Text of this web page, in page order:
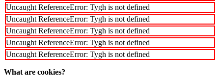
Uncaught ReferenceError: Tygh is not defined
Uncaught ReferenceError: Tygh is not defined
Uncaught ReferenceError: Tygh is not defined
Uncaught ReferenceError: Tygh is not defined
Uncaught ReferenceError: Tygh is not defined
What are cookies?